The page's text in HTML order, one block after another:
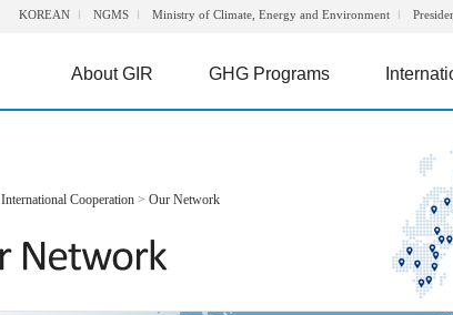
KOREAN NGMS Ministry of Climate, Energy and Environment
About GIR GHG Programs
International Cooperation > Our Network